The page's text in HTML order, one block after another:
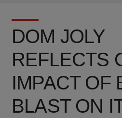
DOM JOLY
REFLECTS
IMPACT OF
BLAST ON